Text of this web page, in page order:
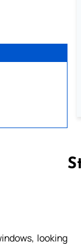
looking